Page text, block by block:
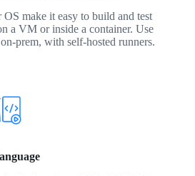
make it easy to build and test
a VM or inside a container. Use
prem, with self-hosted runners.